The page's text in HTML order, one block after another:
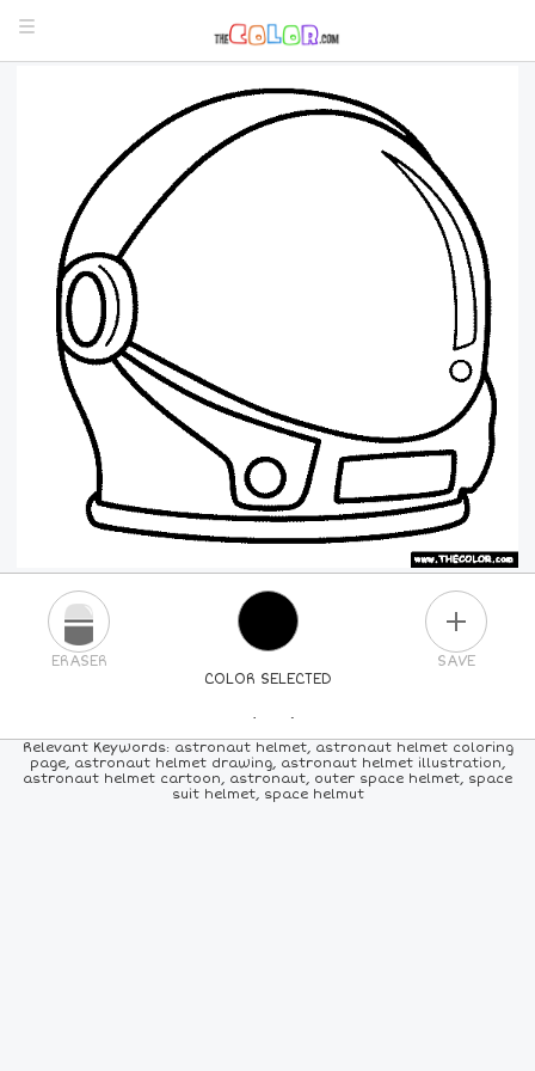
COLOR SELECTED
ERASER SAVE
PICK A NEW COLOR
24COLORS 84COLORS ALLCOLORS
Relevant Keywords: astronaut helmet, astronaut helmet coloring
page, astronaut helmet drawing, astronaut helmet illustration,
astronaut helmet cartoon, astronaut, outer space helmet, space
suit helmet, space helmut